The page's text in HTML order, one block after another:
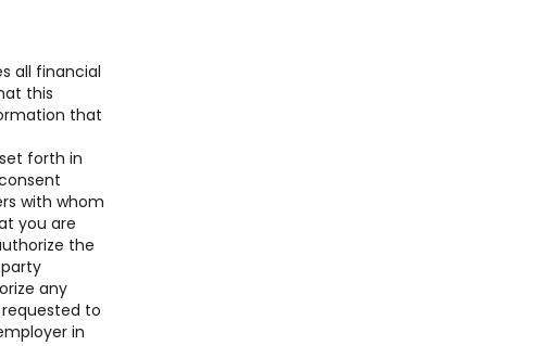
all financial
this
that
forth in
with whom
you are
the
any
to
in